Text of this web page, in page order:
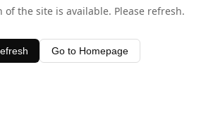
of the site is available. Please refresh.
Go to Homepage